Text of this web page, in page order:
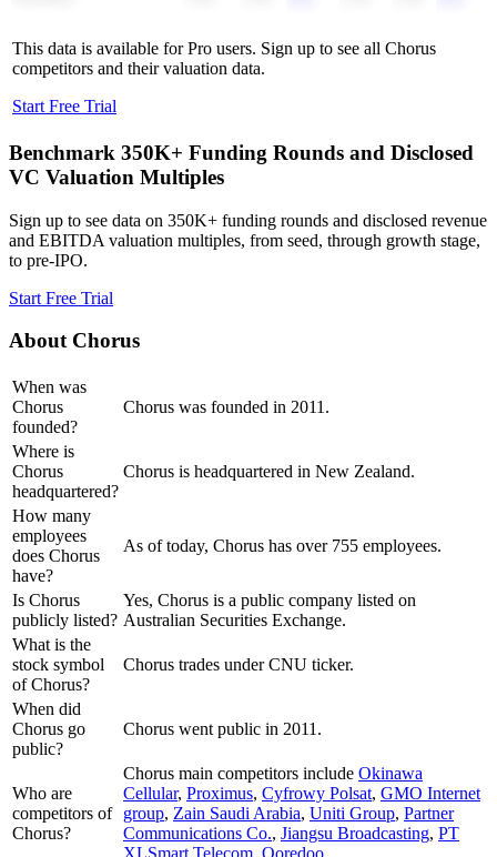
This data is available for Pro users. Sign up to see all Chorus
competitors and their valuation data.
Start Free Trial
Benchmark 350K+ Funding Rounds and Disclosed
VC Valuation Multiples
Sign up to see data on 350K+ funding rounds and disclosed revenue
and EBITDA valuation multiples, from seed, through growth stage,
to pre-IPO.
Start Free Trial
About Chorus
When was
Chorus
founded?
Chorus was founded in 2011.
Where is
Chorus
headquartered?
Chorus is headquartered in New Zealand.
How many
employees
does Chorus
have?
As of today, Chorus has over 755 employees.
Is Chorus
publicly listed?
Yes, Chorus is a public company listed on
Australian Securities Exchange.
What is the
stock symbol
of Chorus?
Chorus trades under CNU ticker.
When did
Chorus go
public?
Chorus went public in 2011.
Who are
competitors of
Chorus?
Chorus main competitors include Okinawa
Cellular, Proximus, Cyfrowy Polsat, GMO Internet
group, Zain Saudi Arabia, Uniti Group, Partner
Communications Co., Jiangsu Broadcasting, PT